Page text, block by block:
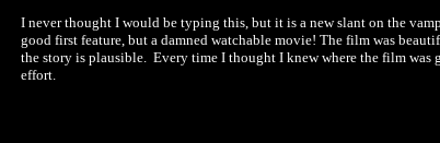
I never thought I would be typing this, but it is a new slant on the
good first feature, but a damned watchable movie! The film was
the story is plausible. Every time I thought I knew where the film was
effort.